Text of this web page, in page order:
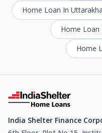
Home Loan In
Home Loan
Home
India Shelter Finance